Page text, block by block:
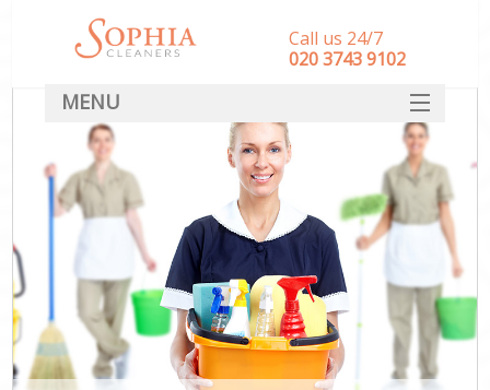
Call us 24/7
‎020 3743 9102
MENU
SERVICES
HOME
DEALS
FAQ
CONTACT